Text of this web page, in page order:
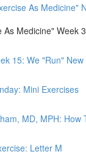
As Medicine"
As Medicine" Week 3
15: We "Run"
Mini Exercises
MD, MPH: How
Letter M